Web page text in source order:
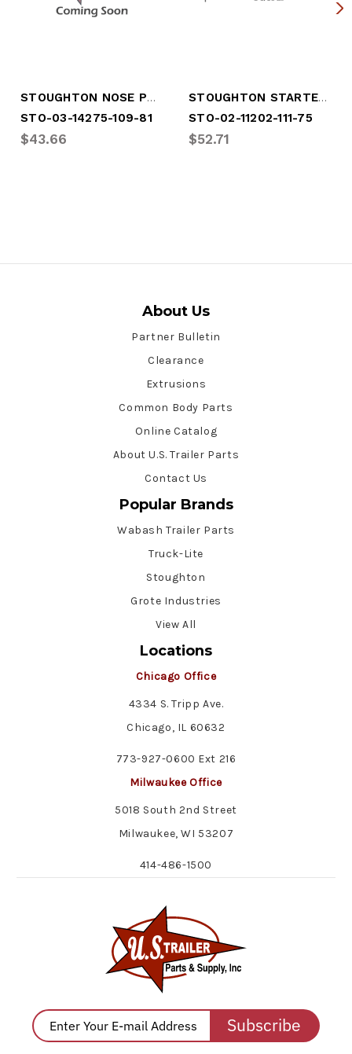
STOUGHTON NOSE POST
STO-03-14275-109-81
$43.66
STOUGHTON STARTER POST
STO-02-11202-111-75
$52.71
About Us
Partner Bulletin
Clearance
Extrusions
Common Body Parts
Online Catalog
About U.S. Trailer Parts
Contact Us
Popular Brands
Wabash Trailer Parts
Truck-Lite
Stoughton
Grote Industries
View All
Locations
Chicago Office
4334 S. Tripp Ave.
Chicago, IL 60632
773-927-0600 Ext 216
Milwaukee Office
5018 South 2nd Street
Milwaukee, WI 53207
414-486-1500
Subscribe